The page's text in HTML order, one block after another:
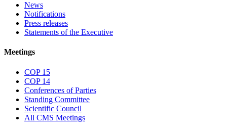
News
Notifications
Press releases
Statements of the Executive
Meetings
COP 15
COP 14
Conferences of Parties
Standing Committee
Scientific Council
All CMS Meetings